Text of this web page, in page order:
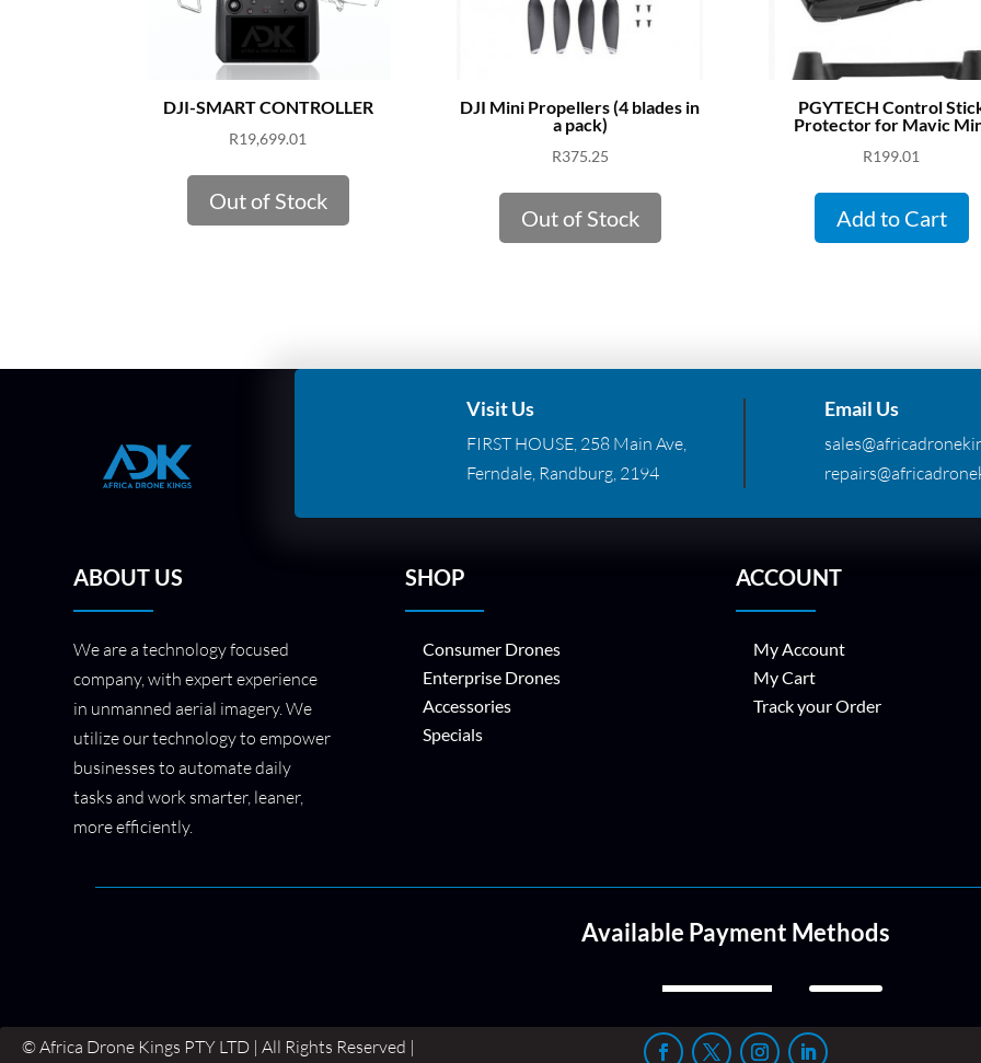
DJI-SMART CONTROLLER
R19,699.01
Out of Stock
DJI Mini Propellers (4 blades in
a pack)
R375.25
Out of Stock
PGYTECH Control
Protector for Mavic
R199.01
Add to Cart
Visit Us
FIRST HOUSE, 258 Main Ave,
Ferndale, Randburg, 2194
Email Us
ABOUT US
We are a technology focused
company, with expert experience
in unmanned aerial imagery. We
utilize our technology to empower
businesses to automate daily
tasks and work smarter, leaner,
more efficiently.
SHOP
Consumer Drones
Enterprise Drones
Accessories
Specials
ACCOUNT
My Account
My Cart
Track your Order
Available Payment Methods
© Africa Drone Kings PTY LTD | All Rights Reserved |